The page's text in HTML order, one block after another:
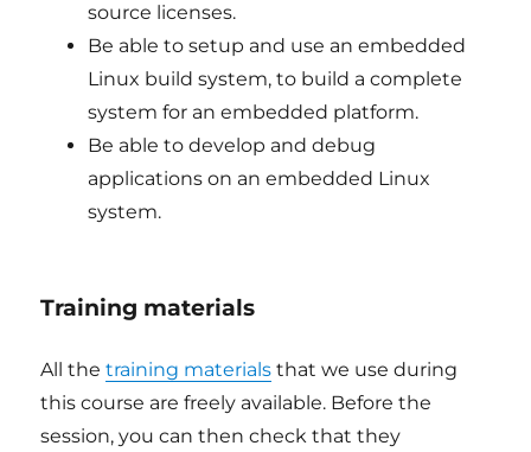
source licenses.
Be able to setup and use an embedded
Linux build system, to build a complete
system for an embedded platform.
Be able to develop and debug
applications on an embedded Linux
system.
Training materials
All thetraining materials that we use during
this course are freely available. Before the
session, you can then check that they